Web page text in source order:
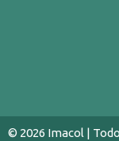
© 2026 Imacol |